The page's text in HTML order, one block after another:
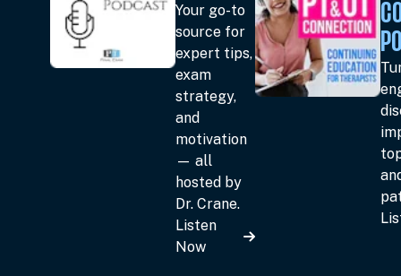
Your go-to
source for
expert tips,
exam
strategy,
and
motivation
— all
hosted by
Dr. Crane.
Listen
Now